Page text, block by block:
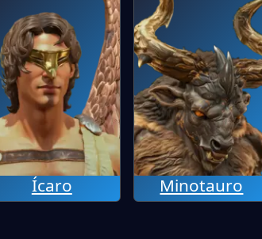
Ícaro Minotauro